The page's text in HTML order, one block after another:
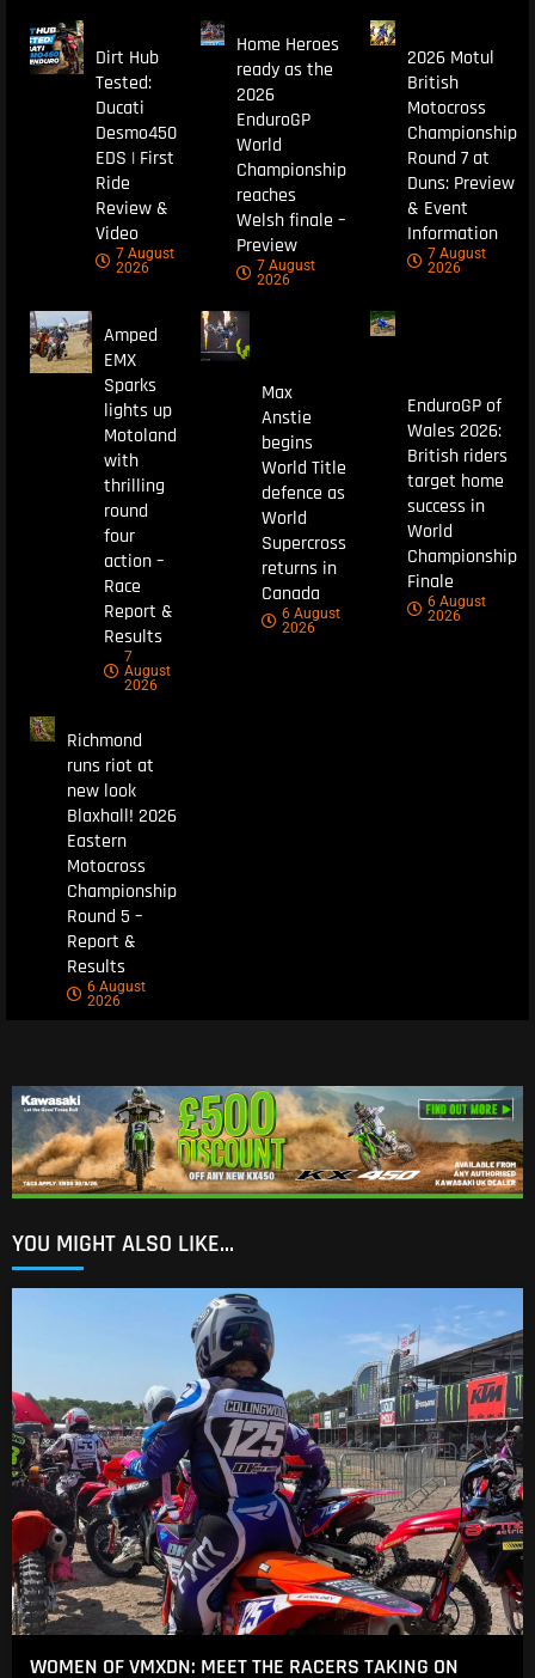
Dirt Hub
Tested:
Ducati
Desmo450
EDS | First
Ride
Review &
Video
7 August
2026
Home Heroes
ready as the
2026
EnduroGP
World
Championship
reaches
Welsh finale –
Preview
7 August
2026
2026 Motul
British
Motocross
Championship
Round 7 at
Duns: Preview
& Event
Information
7 August
2026
Amped
EMX
Sparks
lights up
Motoland
with
thrilling
round
four
action –
Race
Report &
Results
7
August
2026
Max
Anstie
begins
World Title
defence as
World
Supercross
returns in
Canada
6 August
2026
EnduroGP of
Wales 2026:
British riders
target home
success in
World
Championship
Finale
6 August
2026
Richmond
runs riot at
new look
Blaxhall! 2026
Eastern
Motocross
Championship
Round 5 –
Report &
Results
6 August
2026
YOU MIGHT ALSO LIKE...
WOMEN OF VMXDN: MEET THE RACERS TAKING ON